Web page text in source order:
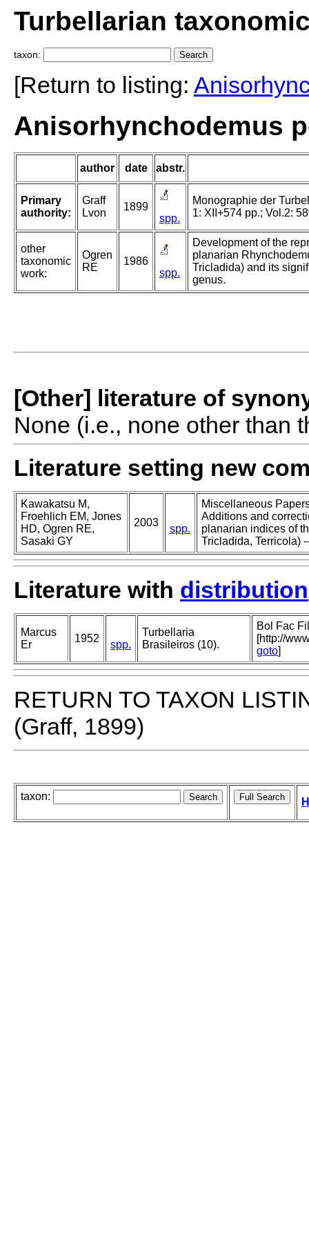
Turbellarian
taxon:
[Return to listing:
Anisorhynchodemus
author date abstr.
Primary
authority:
Graff
Lvon
1899
spp.
Monographie der
1: XII+574 pp.; Vol.2:
other
taxonomic
work:
Ogren
RE
1986
spp.
Development of the
planarian
Tricladida) and its
genus.
[Other] literature of
None (i.e., none other than
Literature setting new
Kawakatsu M,
Froehlich EM, Jones
HD, Ogren RE,
Sasaki GY
2003
spp.
Miscellaneous
Additions and
planarian indices of
Tricladida, Terricola)
Literature with distribution
Marcus
Er
1952
spp.
Turbellaria
Brasileiros (10).
Bol Fac
[http://
goto]
RETURN TO TAXON
(Graff, 1899)
taxon: